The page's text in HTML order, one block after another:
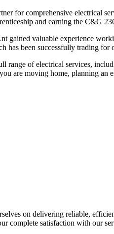
for comprehensive electrical
and earning the C&G
gained valuable experience
has been successfully trading for
range of electrical services,
are moving home, planning
on delivering reliable,
complete satisfaction with our